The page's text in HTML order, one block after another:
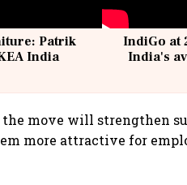
Patrik
India
IndiGo at
India's
move will strengthen
more attractive for